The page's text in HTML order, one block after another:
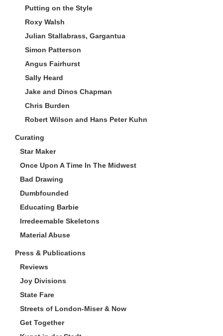
Putting on the Style
Roxy Walsh
Julian Stallabrass, Gargantua
Simon Patterson
Angus Fairhurst
Sally Heard
Jake and Dinos Chapman
Chris Burden
Robert Wilson and Hans Peter Kuhn
Curating
Star Maker
Once Upon A Time In The Midwest
Bad Drawing
Dumbfounded
Educating Barbie
Irredeemable Skeletons
Material Abuse
Press & Publications
Reviews
Joy Divisions
State Fare
Streets of London-Miser & Now
Get Together